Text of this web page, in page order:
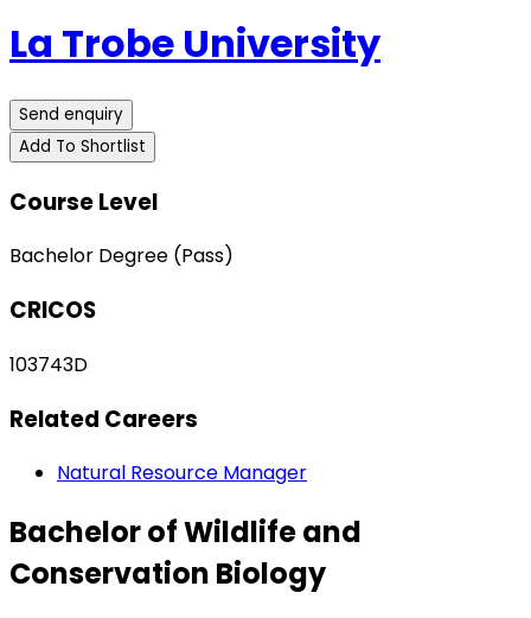
La Trobe University
Send enquiry
Add To Shortlist
Course Level
Bachelor Degree (Pass)
CRICOS
103743D
Related Careers
Natural Resource Manager
Bachelor of Wildlife and
Conservation Biology